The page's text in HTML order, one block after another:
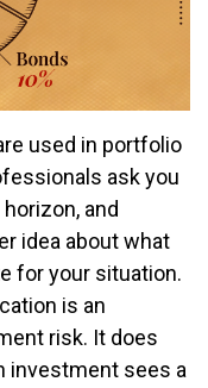
used in portfolio
ask you
and
idea about what
for your situation.
is an
risk. It does
investment sees a